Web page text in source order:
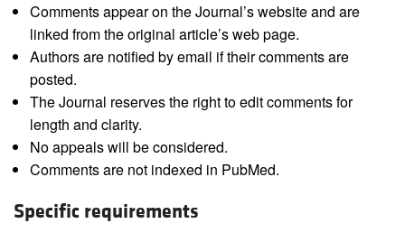
Comments appear on the Journal’s website and are
linked from the original article’s web page.
Authors are notified by email if their comments are
posted.
The Journal reserves the right to edit comments for
length and clarity.
No appeals will be considered.
Comments are not indexed in PubMed.
Specific requirements